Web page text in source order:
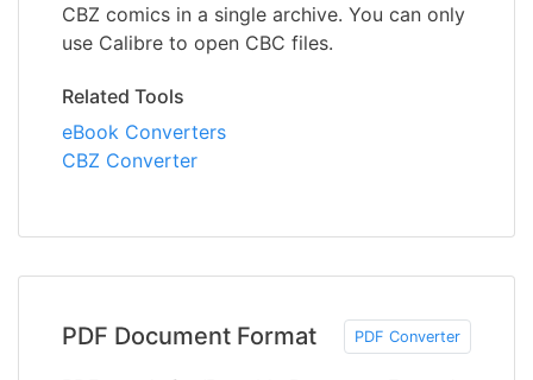
CBZ comics in a single archive. You can only
use Calibre to open CBC files.
Related Tools
eBook Converters
CBZ Converter
PDF Document Format PDF Converter